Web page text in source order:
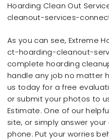
Hoarding Clean Out
cleanout-services-
As you can see, Extreme
ct-hoarding-cleanout-
complete hoarding
handle any job no matter
us today for a free
or submit your photos to
Estimate. One of our
site, or simply answer
phone. Put your worries